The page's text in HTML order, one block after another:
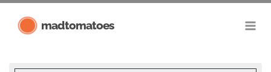
madtomatoes